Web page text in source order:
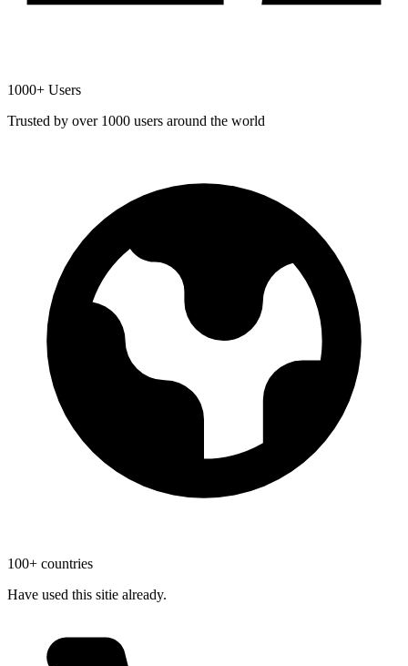
1000+ Users
Trusted by over 1000 users around the world
100+ countries
Have used this sitie already.